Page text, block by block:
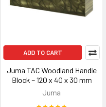
ADD TO CART
Juma TAC Woodland Handle
Block – 120 x 40 x 30 mm
Juma